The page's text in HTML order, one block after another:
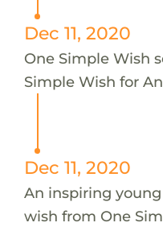
Dec 11, 2020
One Simple Wish
Simple Wish for
Dec 11, 2020
An inspiring
wish from One